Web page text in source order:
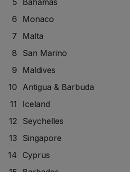
Bahamas
Monaco
Malta
San Marino
Maldives
Antigua & Barbuda
Iceland
Seychelles
Singapore
Cyprus